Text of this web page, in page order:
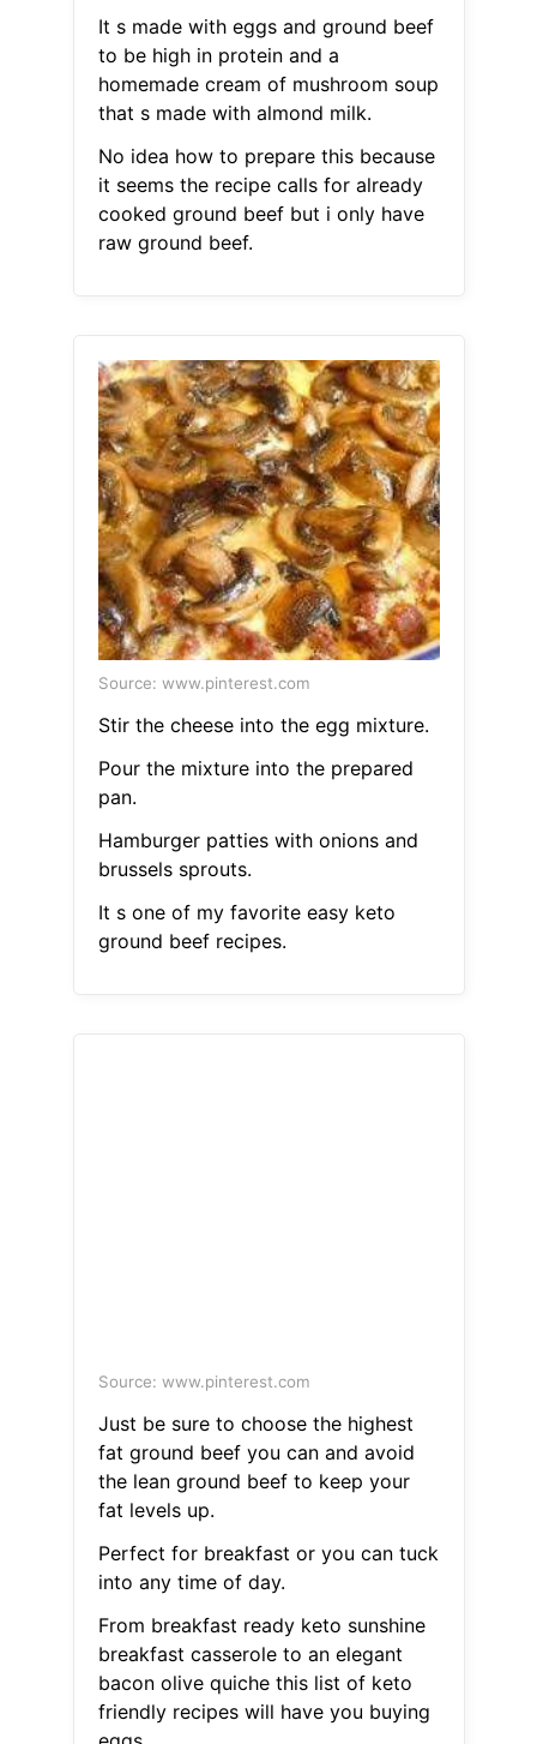
It s made with eggs and ground beef
to be high in protein and a
homemade cream of mushroom soup
that s made with almond milk.
No idea how to prepare this because
it seems the recipe calls for already
cooked ground beef but i only have
raw ground beef.
Source: www.pinterest.com
Stir the cheese into the egg mixture.
Pour the mixture into the prepared
pan.
Hamburger patties with onions and
brussels sprouts.
It s one of my favorite easy keto
ground beef recipes.
Source: www.pinterest.com
Just be sure to choose the highest
fat ground beef you can and avoid
the lean ground beef to keep your
fat levels up.
Perfect for breakfast or you can tuck
into any time of day.
From breakfast ready keto sunshine
breakfast casserole to an elegant
bacon olive quiche this list of keto
friendly recipes will have you buying